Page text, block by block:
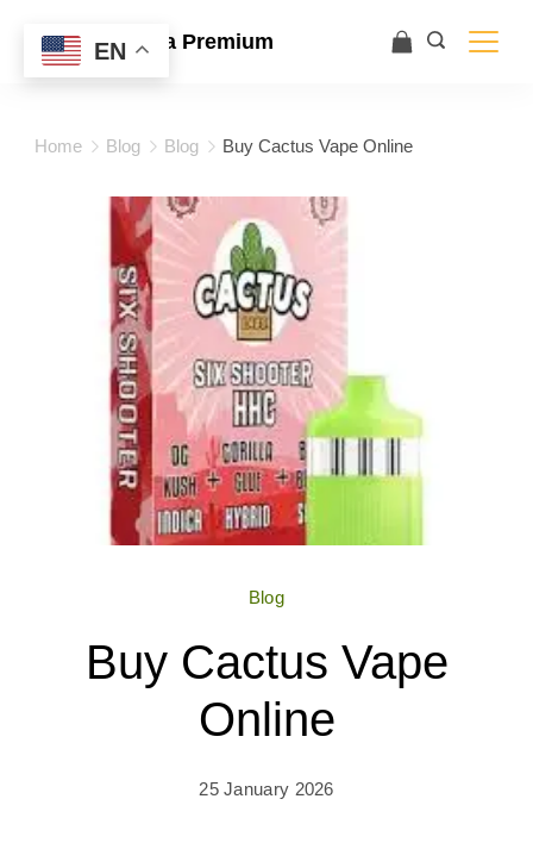
Ace Ultra Premium
Home Blog Blog Buy Cactus Vape Online
Blog
Buy Cactus Vape
Online
25 January 2026
EN